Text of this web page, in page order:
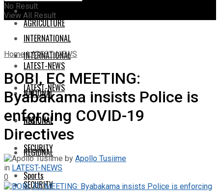
AGRICULTURE
INTERNATIONAL
LATEST-NEWS
NATIONAL
REGIONAL
SECURITY
Sports
AGRICULTURE
INTERNATIONAL
LATEST-NEWS
NATIONAL
REGIONAL
SECURITY
No Result
View All Result
Home LATEST-NEWS
BOBI, EC MEETING:
Byabakama insists Police is
enforcing COVID-19
Directives
by Apollo Tusiime
in LATEST-NEWS
0